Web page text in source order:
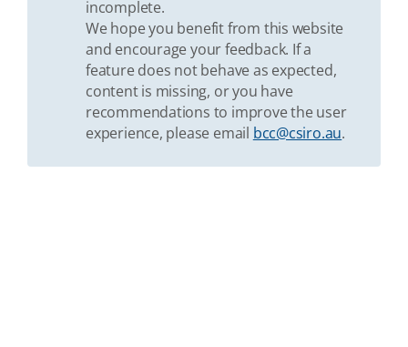
incomplete.
We hope you benefit from this website
and encourage your feedback. If a
feature does not behave as expected,
content is missing, or you have
recommendations to improve the user
experience, please email bcc@csiro.au.